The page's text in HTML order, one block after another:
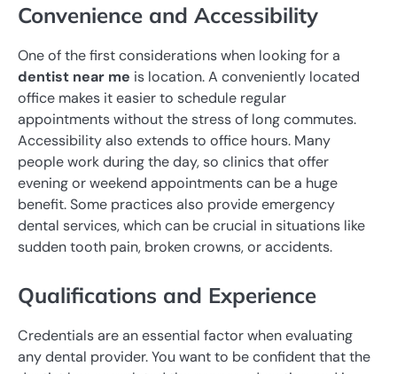
Convenience and Accessibility
One of the first considerations when looking for a
dentist near me is location. A conveniently located
office makes it easier to schedule regular
appointments without the stress of long commutes.
Accessibility also extends to office hours. Many
people work during the day, so clinics that offer
evening or weekend appointments can be a huge
benefit. Some practices also provide emergency
dental services, which can be crucial in situations like
sudden tooth pain, broken crowns, or accidents.
Qualifications and Experience
Credentials are an essential factor when evaluating
any dental provider. You want to be confident that the